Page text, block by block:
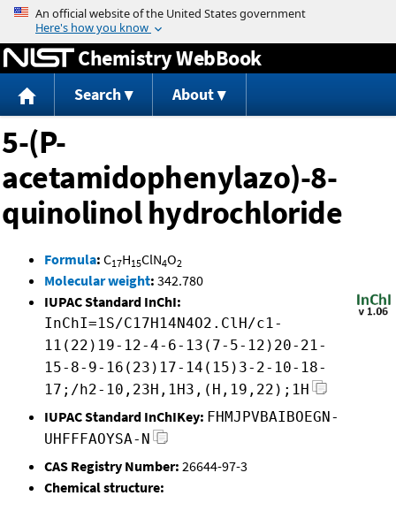
Jump to content
Chemistry WebBook
Search About
5-(P-
acetamidophenylazo)-8-
quinolinol hydrochloride
Formula: C17H15ClN4O2
Molecular weight: 342.780
IUPAC Standard InChI:
InChI=1S/C17H14N4O2.ClH/c1-
11(22)19-12-4-6-13(7-5-12)20-21-
15-8-9-16(23)17-14(15)3-2-10-18-
17;/h2-10,23H,1H3,(H,19,22);1H
IUPAC Standard InChIKey: FHMJPVBAIBOEGN-
UHFFFAOYSA-N
CAS Registry Number: 26644-97-3
Chemical structure: